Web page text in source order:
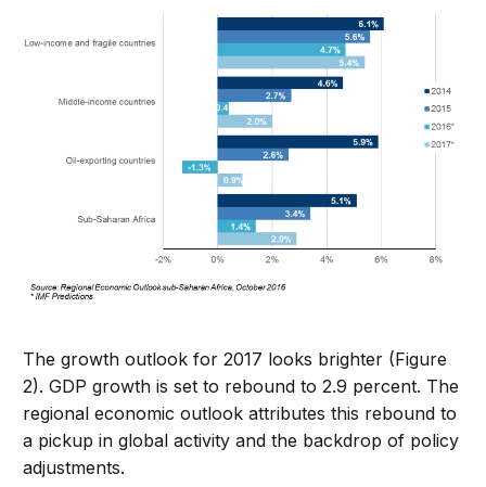
The growth outlook for 2017 looks brighter (Figure
2). GDP growth is set to rebound to 2.9 percent. The
regional economic outlook attributes this rebound to
a pickup in global activity and the backdrop of policy
adjustments.